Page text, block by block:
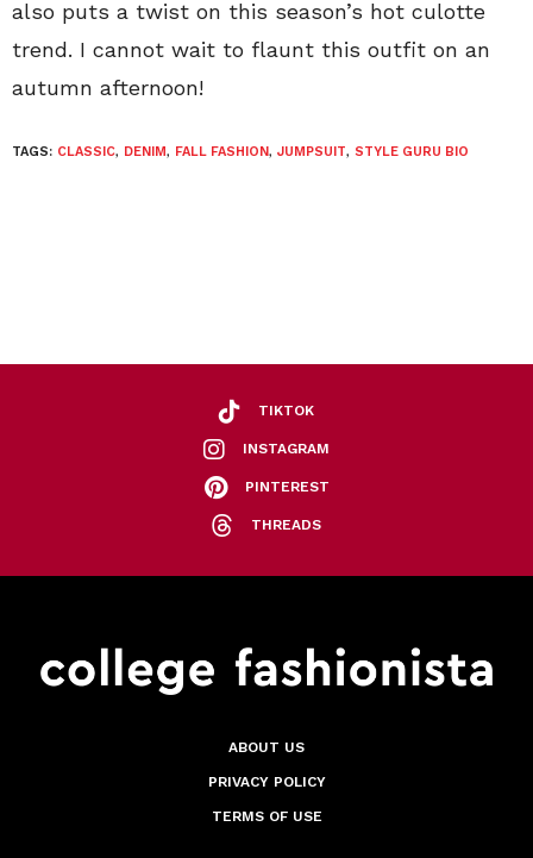
also puts a twist on this season’s hot culotte
trend. I cannot wait to flaunt this outfit on an
autumn afternoon!
TAGS: CLASSIC, DENIM, FALL FASHION, JUMPSUIT, STYLE GURU BIO
TIKTOK
INSTAGRAM
PINTEREST
THREADS
ABOUT US
PRIVACY POLICY
TERMS OF USE